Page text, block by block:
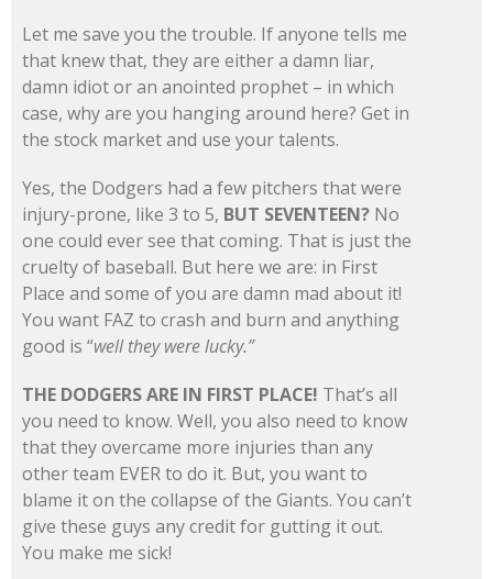
Let me save you the trouble. If anyone tells me
that knew that, they are either a damn liar,
damn idiot or an anointed prophet – in which
case, why are you hanging around here? Get in
the stock market and use your talents.
Yes, the Dodgers had a few pitchers that were
injury-prone, like 3 to 5, BUT SEVENTEEN? No
one could ever see that coming. That is just the
cruelty of baseball. But here we are: in First
Place and some of you are damn mad about it!
You want FAZ to crash and burn and anything
good is “well they were lucky.”
THE DODGERS ARE IN FIRST PLACE! That’s all
you need to know. Well, you also need to know
that they overcame more injuries than any
other team EVER to do it. But, you want to
blame it on the collapse of the Giants. You can’t
give these guys any credit for gutting it out.
You make me sick!